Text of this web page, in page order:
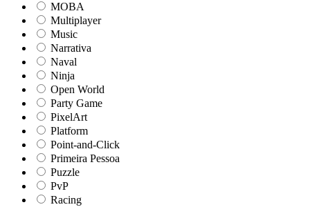
MOBA
Multiplayer
Music
Narrativa
Naval
Ninja
Open World
Party Game
PixelArt
Platform
Point-and-Click
Primeira Pessoa
Puzzle
PvP
Racing